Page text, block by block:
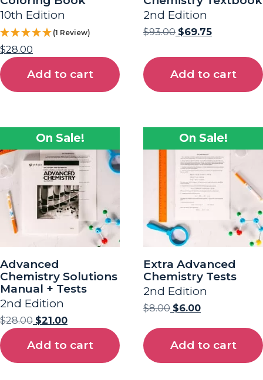
10th Edition
(1 Review)
$28.00
Add to cart
2nd Edition
$93.00 $69.75
Add to cart
On Sale!
Advanced
Chemistry Solutions
Manual + Tests
2nd Edition
$28.00 $21.00
Add to cart
On Sale!
Extra Advanced
Chemistry Tests
2nd Edition
$8.00 $6.00
Add to cart